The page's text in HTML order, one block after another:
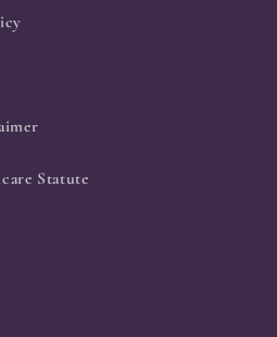
Statute